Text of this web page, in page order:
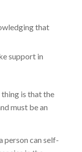
that
support in
is that the
must be an
person can self-